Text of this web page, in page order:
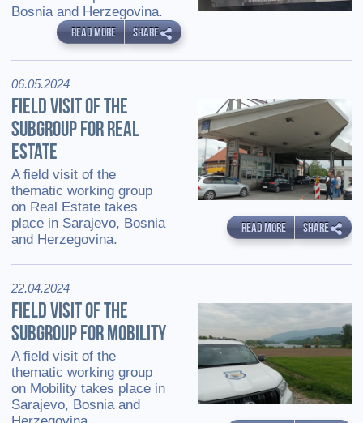
Bosnia and Herzegovina.
READ MORE SHARE
06.05.2024
FIELD VISIT OF THE
SUBGROUP FOR REAL
ESTATE
A field visit of the
thematic working group
on Real Estate takes
place in Sarajevo, Bosnia
and Herzegovina.
READ MORE SHARE
22.04.2024
FIELD VISIT OF THE
SUBGROUP FOR MOBILITY
A field visit of the
thematic working group
on Mobility takes place in
Sarajevo, Bosnia and